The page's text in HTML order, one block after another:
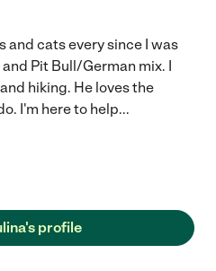
and cats every since I was
Pit Bull/German mix. I
hiking. He loves the
I'm here to help...
profile